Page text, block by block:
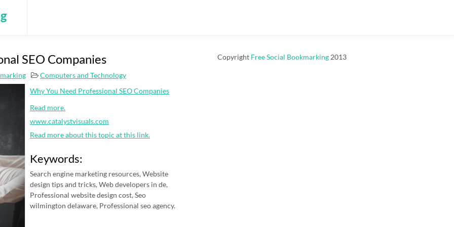
SEO Companies
Computers and Technology
Why You Need Professional SEO Companies
Read more.
www.catalystvisuals.com
Read more about this topic at this link.
Keywords:
Search engine marketing resources, Website
design tips and tricks, Web developers in de,
Professional website design cost, Seo
wilmington delaware, Professional seo agency.
Copyright Free Social Bookmarking 2013